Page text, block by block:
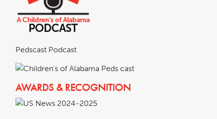
Pedscast Podcast
AWARDS & RECOGNITION